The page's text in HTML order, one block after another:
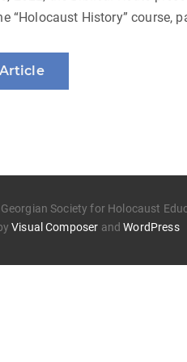
“Holocaust History” course,
Society for Holocaust
Visual Composer andWordPress